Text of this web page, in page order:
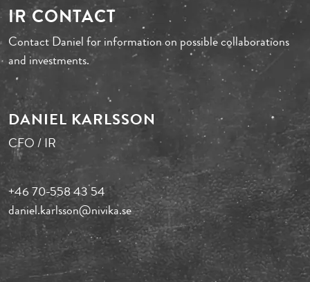
IR CONTACT
Contact Daniel for information on possible collaborations
and investments.
DANIEL KARLSSON
CFO / IR
+46 70-558 43 54
daniel.karlsson@nivika.se